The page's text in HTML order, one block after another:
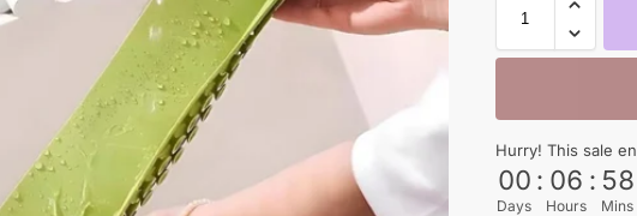
Hurry! This sale
00
Days
: 06
Hours
: 58
Mins